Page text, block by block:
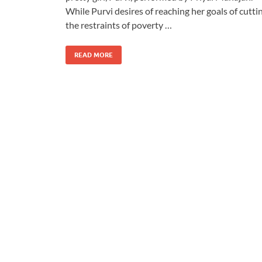
While Purvi desires of reaching her goals of
the restraints of poverty …
READ MORE